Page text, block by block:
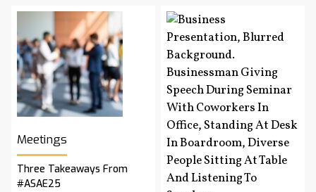
Meetings
Three Takeaways From
#ASAE25